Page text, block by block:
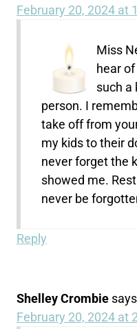
February 20, 2024 at
Miss
hear
such a
person. I
take off from
my kids to their
never forget the
showed me.
never be
Reply
Shelley Crombie
February 20, 2024 at